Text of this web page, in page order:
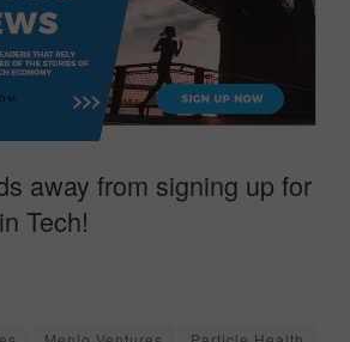
away from signing up for
Tech!